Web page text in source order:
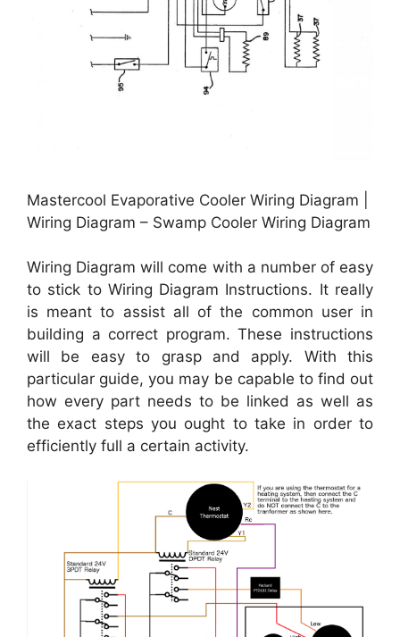
Mastercool Evaporative Cooler Wiring Diagram |
Wiring Diagram – Swamp Cooler Wiring Diagram
Wiring Diagram will come with a number of easy
to stick to Wiring Diagram Instructions. It really
is meant to assist all of the common user in
building a correct program. These instructions
will be easy to grasp and apply. With this
particular guide, you may be capable to find out
how every part needs to be linked as well as
the exact steps you ought to take in order to
efficiently full a certain activity.